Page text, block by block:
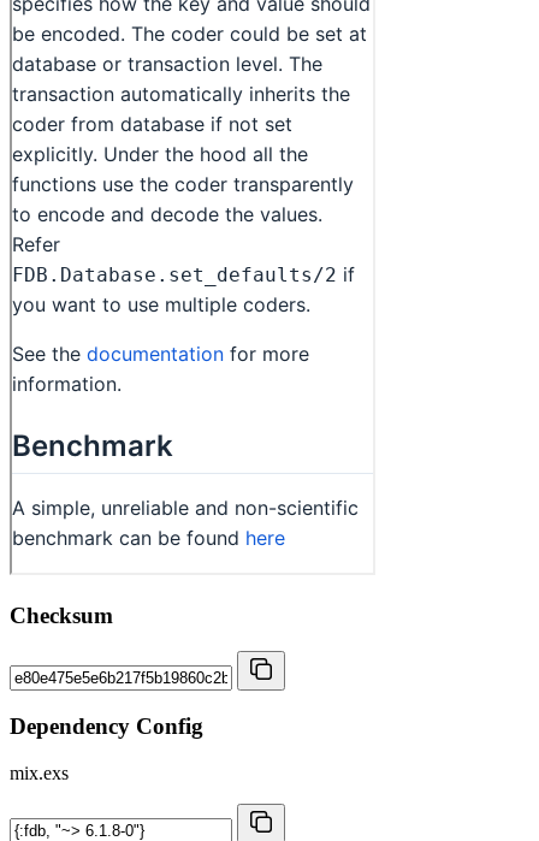
Checksum
Dependency Config
mix.exs